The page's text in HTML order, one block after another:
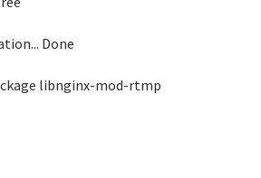
Done
libnginx-mod-rtmp